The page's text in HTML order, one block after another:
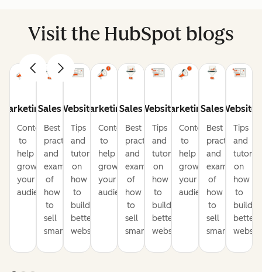
Visit the HubSpot blogs
Marketing
Content
to
help
grow
your
audience
Sales
Best
practices
and
examples
of
how
to
sell
smarter
Website
Tips
and
tutorials
on
how
to
build
better
websites
Marketing
Content
to
help
grow
your
audience
Sales
Best
practices
and
examples
of
how
to
sell
smarter
Website
Tips
and
tutorials
on
how
to
build
better
websites
Marketing
Content
to
help
grow
your
audience
Sales
Best
practices
and
examples
of
how
to
sell
smarter
Website
Tips
and
on
how
to
build
better